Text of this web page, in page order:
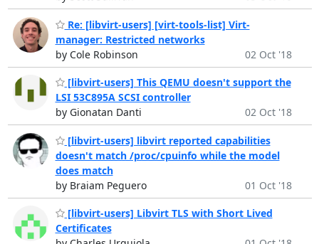
Re: [libvirt-users] [virt-tools-list] Virt-
manager: Restricted networks
by Cole Robinson
02 Oct '18
[libvirt-users] This QEMU doesn't support the
LSI 53C895A SCSI controller
by Gionatan Danti
02 Oct '18
[libvirt-users] libvirt reported capabilities
doesn't match /proc/cpuinfo while the model
does match
by Braiam Peguero
01 Oct '18
[libvirt-users] Libvirt TLS with Short Lived
Certificates